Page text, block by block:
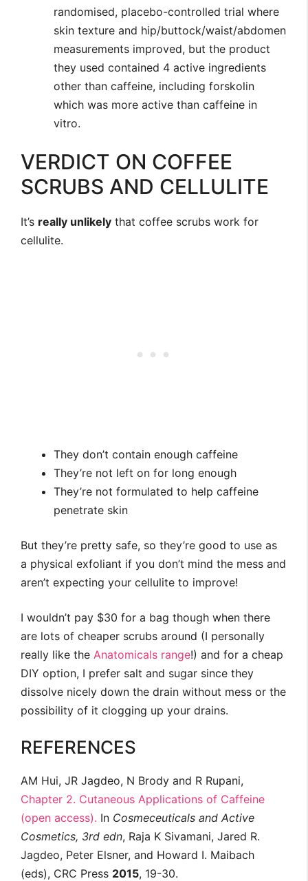
randomised, placebo-controlled trial where
skin texture and hip/buttock/waist/abdomen
measurements improved, but the product
they used contained 4 active ingredients
other than caffeine, including forskolin
which was more active than caffeine in
vitro.
VERDICT ON COFFEE
SCRUBS AND CELLULITE
It’s really unlikely that coffee scrubs work for
cellulite.
They don’t contain enough caffeine
They’re not left on for long enough
They’re not formulated to help caffeine
penetrate skin
But they’re pretty safe, so they’re good to use as
a physical exfoliant if you don’t mind the mess and
aren’t expecting your cellulite to improve!
I wouldn’t pay $30 for a bag though when there
are lots of cheaper scrubs around (I personally
really like the Anatomicals range!) and for a cheap
DIY option, I prefer salt and sugar since they
dissolve nicely down the drain without mess or the
possibility of it clogging up your drains.
REFERENCES
AM Hui, JR Jagdeo, N Brody and R Rupani,
Chapter 2. Cutaneous Applications of Caffeine
(open access). In Cosmeceuticals and Active
Cosmetics, 3rd edn, Raja K Sivamani, Jared R.
Jagdeo, Peter Elsner, and Howard I. Maibach
(eds), CRC Press 2015, 19-30.